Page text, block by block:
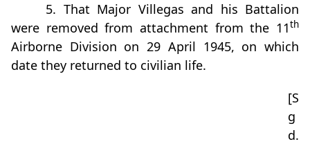
5. That Major Villegas and his Battalion
were removed from attachment from the 11th
Airborne Division on 29 April 1945, on which
date they returned to civilian life.
[S
g
d.